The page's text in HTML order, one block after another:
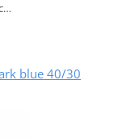
blue 40/30